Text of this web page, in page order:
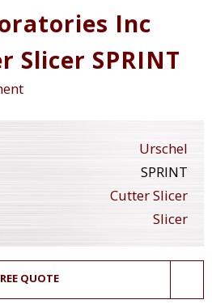
Inc
Slicer SPRINT
Urschel
SPRINT
Cutter Slicer
Slicer
QUOTE